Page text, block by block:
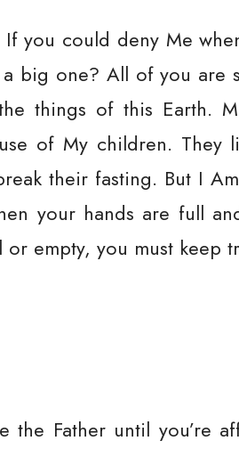
you could deny Me
big one? All of you are
things of this Earth.
of My children. They
their fasting. But I
your hands are full
empty, you must keep
the Father until you’re